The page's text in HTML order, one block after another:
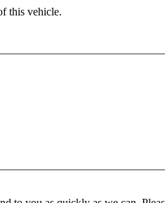
this vehicle.